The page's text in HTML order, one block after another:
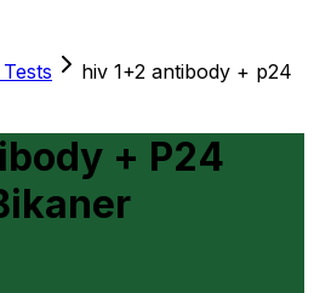
hiv 1+2 antibody + p24
+ P24